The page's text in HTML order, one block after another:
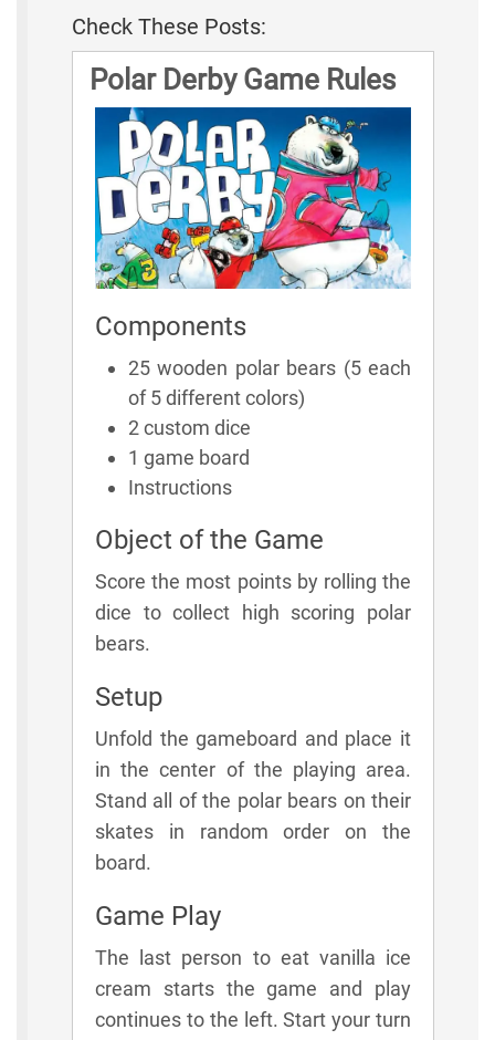
Check These Posts:
Polar Derby Game Rules
Components
25 wooden polar bears (5 each
of 5 different colors)
2 custom dice
1 game board
Instructions
Object of the Game
Score the most points by rolling the
dice to collect high scoring polar
bears.
Setup
Unfold the gameboard and place it
in the center of the playing area.
Stand all of the polar bears on their
skates in random order on the
board.
Game Play
The last person to eat vanilla ice
cream starts the game and play
continues to the left. Start your turn